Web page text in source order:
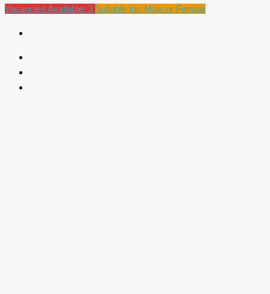
Vacancies Available: 3 Suitable for: Male or Female